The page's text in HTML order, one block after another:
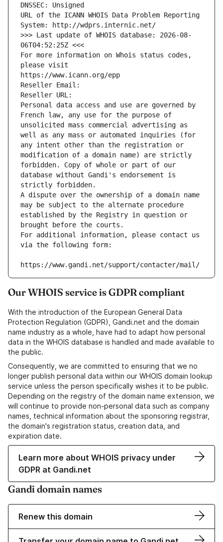
DNSSEC: Unsigned
URL of the ICANN WHOIS Data Problem Reporting
System: http://wdprs.internic.net/
>>> Last update of WHOIS database: 2026-08-
06T04:52:25Z <<<
For more information on Whois status codes,
please visit
https://www.icann.org/epp
Reseller Email:
Reseller URL:
Personal data access and use are governed by
French law, any use for the purpose of
unsolicited mass commercial advertising as
well as any mass or automated inquiries (for
any intent other than the registration or
modification of a domain name) are strictly
forbidden. Copy of whole or part of our
database without Gandi's endorsement is
strictly forbidden.
A dispute over the ownership of a domain name
may be subject to the alternate procedure
established by the Registry in question or
brought before the courts.
For additional information, please contact us
via the following form:
https://www.gandi.net/support/contacter/mail/
Our WHOIS service is GDPR compliant
With the introduction of the European General Data
Protection Regulation (GDPR), Gandi.net and the domain
name industry as a whole, have had to adapt how personal
data in the WHOIS database is handled and made available to
the public.
Consequently, we are committed to ensuring that we no
longer publish personal data within our WHOIS domain lookup
service unless the person specifically wishes it to be public.
Depending on the registry of the domain name extension, we
will continue to provide non-personal data such as company
names, technical information about the sponsoring registrar,
the domain's registration status, creation data, and
expiration date.
Learn more about WHOIS privacy under
GDPR at Gandi.net
Gandi domain names
Renew this domain